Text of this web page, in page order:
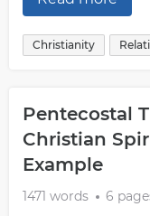
Christianity
Pentecostal
Christian
Example
1471 words
6